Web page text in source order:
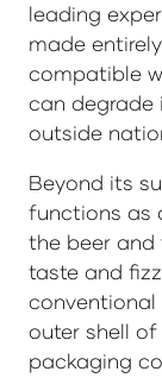
leading
made
compatible
can degrade
outside
Beyond its
functions as
the beer and
taste and
outer shell
packaging